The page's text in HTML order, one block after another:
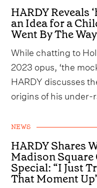
HARDY Reveals
an Idea for a
Went By The
While chatting to
2023 opus, ‘the
HARDY discusses
origins of his under-
NEWS
HARDY Shares
Madison Square
Special: “I Just
That Moment